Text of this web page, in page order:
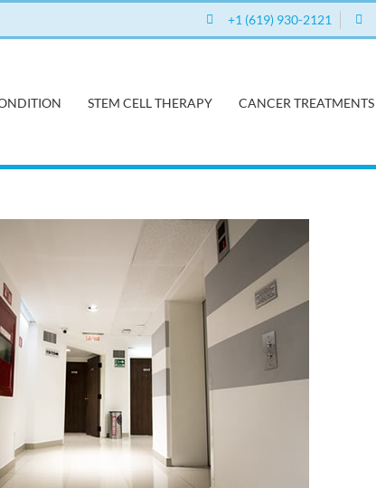
+1 (619) 930-2121
STEM CELL THERAPY CANCER TREATMENTS